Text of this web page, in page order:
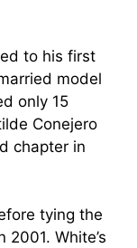
to his first
model
only 15
Conejero
chapter in
tying the
White’s